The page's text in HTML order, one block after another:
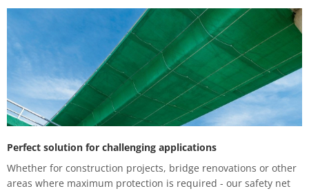
Perfect solution for challenging applications
Whether for construction projects, bridge renovations or other
areas where maximum protection is required - our safety net